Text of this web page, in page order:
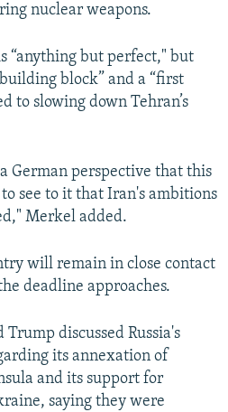
nuclear weapons.
“anything but perfect," but
block” and a “first
to slowing down Tehran’s
German perspective that this
see to it that Iran's ambitions
Merkel added.
will remain in close contact
deadline approaches.
discussed Russia's
its annexation of
and its support for
saying they were